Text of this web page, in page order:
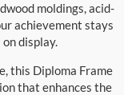
moldings, acid-
achievement stays
display.
this Diploma Frame
that enhances the